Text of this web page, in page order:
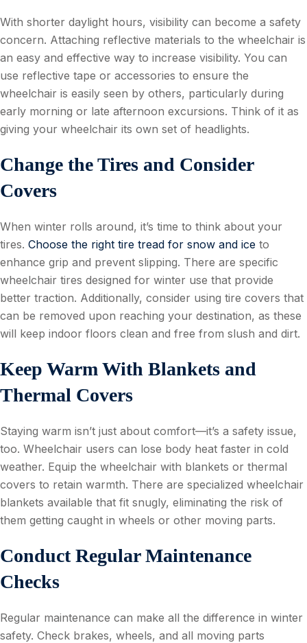
With shorter daylight hours, visibility can become a safety
concern. Attaching reflective materials to the wheelchair is
an easy and effective way to increase visibility. You can
use reflective tape or accessories to ensure the
wheelchair is easily seen by others, particularly during
early morning or late afternoon excursions. Think of it as
giving your wheelchair its own set of headlights.
Change the Tires and Consider
Covers
When winter rolls around, it’s time to think about your
tires. Choose the right tire tread for snow and ice to
enhance grip and prevent slipping. There are specific
wheelchair tires designed for winter use that provide
better traction. Additionally, consider using tire covers that
can be removed upon reaching your destination, as these
will keep indoor floors clean and free from slush and dirt.
Keep Warm With Blankets and
Thermal Covers
Staying warm isn’t just about comfort—it’s a safety issue,
too. Wheelchair users can lose body heat faster in cold
weather. Equip the wheelchair with blankets or thermal
covers to retain warmth. There are specialized wheelchair
blankets available that fit snugly, eliminating the risk of
them getting caught in wheels or other moving parts.
Conduct Regular Maintenance
Checks
Regular maintenance can make all the difference in winter
safety. Check brakes, wheels, and all moving parts